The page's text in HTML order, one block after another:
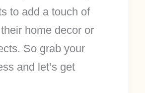
to add a touch of
home decor or
So grab your
and let’s get